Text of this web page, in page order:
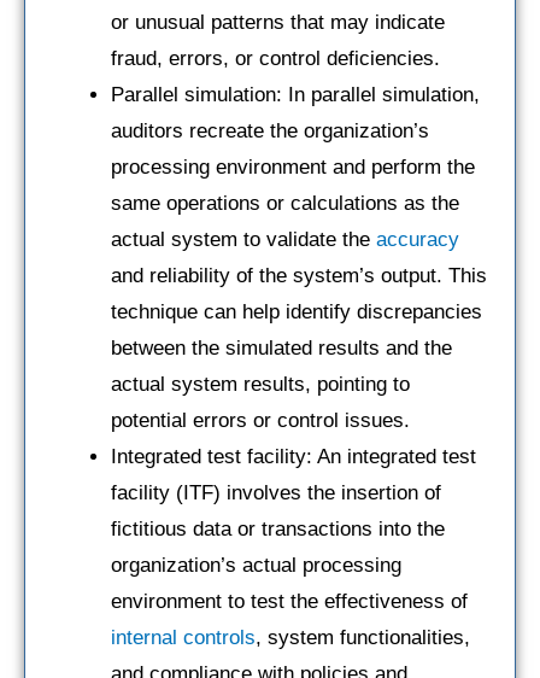
or unusual patterns that may indicate
fraud, errors, or control deficiencies.
Parallel simulation: In parallel simulation,
auditors recreate the organization’s
processing environment and perform the
same operations or calculations as the
actual system to validate the accuracy
and reliability of the system’s output. This
technique can help identify discrepancies
between the simulated results and the
actual system results, pointing to
potential errors or control issues.
Integrated test facility: An integrated test
facility (ITF) involves the insertion of
fictitious data or transactions into the
organization’s actual processing
environment to test the effectiveness of
internal controls, system functionalities,
and compliance with policies and